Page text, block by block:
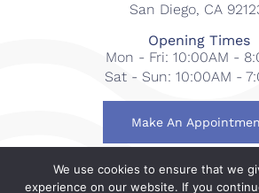
San Diego, CA
Opening Times
Mon - Fri: 10:00AM -
Sat - Sun: 10:00AM -
Make An
© 2018-2023 Onyeka Tefari Wellness
We use cookies to ensure that we
experience on our website. If you